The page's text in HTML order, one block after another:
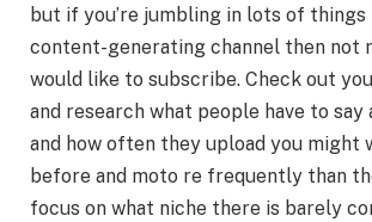
but if you’re jumbling in lots of things
content-generating channel then not
would like to subscribe. Check out
and research what people have to
and how often they upload you might
before and moto re frequently than
focus on what niche there is barely